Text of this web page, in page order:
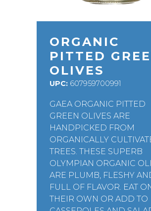
ORGANIC
PITTED
OLIVES
UPC: 607959700991
GAEA ORGANIC PITTED
GREEN OLIVES ARE
HANDPICKED FROM
ORGANICALLY
TREES. THESE SUPERB
OLYMPIAN ORGANIC
ARE PLUMB, FLESHY
FULL OF FLAVOR. EAT
THEIR OWN OR ADD TO